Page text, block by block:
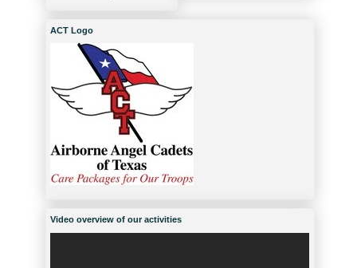
ACT Logo
Video overview of our activities